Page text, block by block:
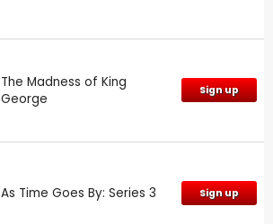
The Madness of King
George
Sign up
As Time Goes By: Series 3 Sign up